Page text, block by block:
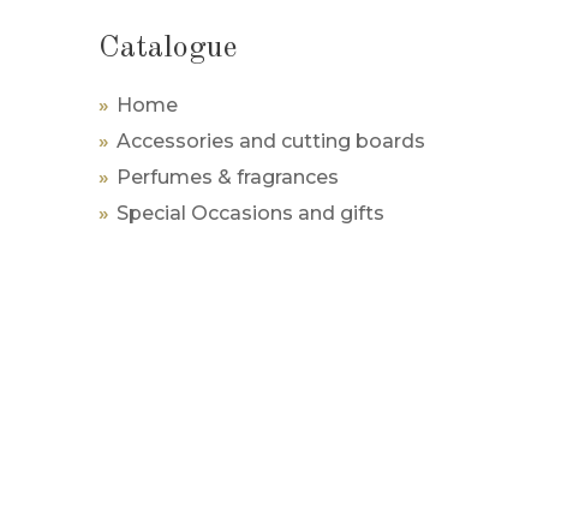
Catalogue
Home
Accessories and cutting boards
Perfumes & fragrances
Special Occasions and gifts